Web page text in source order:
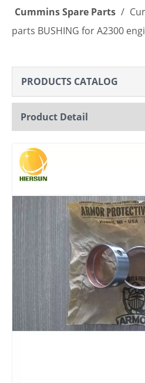
Cummins Spare Parts /
parts BUSHING for A2300
PRODUCTS CATALOG
Product Detail